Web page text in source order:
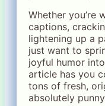
Whether you’re
captions,
lightening up a
just want to
joyful humor
article has you
tons of fresh,
absolutely